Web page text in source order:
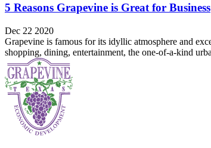
5 Reasons Grapevine is Great for Business
Dec 22 2020
Grapevine is famous for its idyllic atmosphere and
shopping, dining, entertainment, the one-of-a-kind